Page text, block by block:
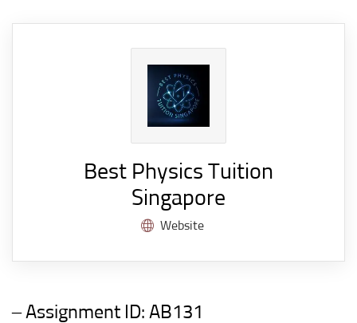
Best Physics Tuition
Singapore
Website
– Assignment ID: AB131